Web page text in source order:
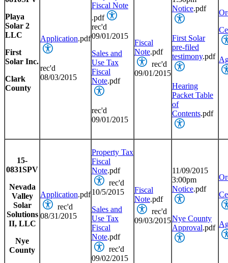
Playa
Solar 2
LLC
First
Solar Inc.
Clark
County
Application.pdf
rec'd
08/03/2015
Fiscal Note
.pdf
rec'd
09/01/2015
Sales and
Use Tax
Fiscal
Note.pdf
rec'd
09/01/2015
Fiscal
Note.pdf
rec'd
09/01/2015
Notice.pdf
First Solar
pre-filed
testimony.pdf
Hearing
Packet Table
of
Contents.pdf
15-
0831SPV
Nevada
Valley
Solar
Solutions
II, LLC
Nye
County
Application.pdf
rec'd
08/31/2015
Property Tax
Fiscal
Note.pdf
rec'd
10/5/2015
Sales and
Use Tax
Fiscal
Note.pdf
rec'd
09/02/2015
Fiscal
Note.pdf
rec'd
09/03/2015
11/09/2015
3:00pm
Notice.pdf
Nye County
Approval.pdf